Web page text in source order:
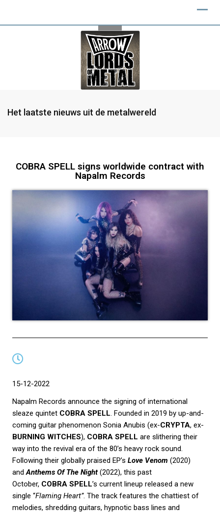
Het laatste nieuws uit de metalwereld
COBRA SPELL signs worldwide contract with
Napalm Records
15-12-2022
Napalm Records announce the signing of international
sleaze quintet COBRA SPELL. Founded in 2019 by up-and-
coming guitar phenomenon Sonia Anubis (ex-CRYPTA, ex-
BURNING WITCHES), COBRA SPELL are slithering their
way into the revival era of the 80’s heavy rock sound.
Following their globally praised EP’s Love Venom (2020)
andAnthems Of The Night(2022), this past
October, COBRA SPELL’s current lineup released a new
single “Flaming Heart”. The track features the chattiest of
melodies, shredding guitars, hypnotic bass lines and